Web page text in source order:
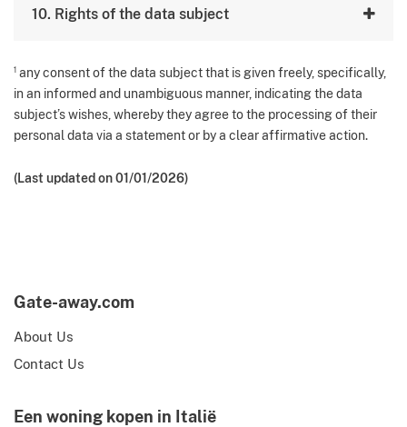
10. Rights of the data subject
1 any consent of the data subject that is given freely, specifically,
in an informed and unambiguous manner, indicating the data
subject’s wishes, whereby they agree to the processing of their
personal data via a statement or by a clear affirmative action.
(Last updated on 01/01/2026)
Gate-away.com
About Us
Contact Us
Een woning kopen in Italië